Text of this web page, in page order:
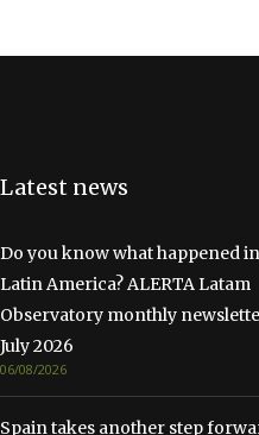
Latest news
Do you know what happened in
Latin America? ALERTA Latam
Observatory monthly
July 2026
06/08/2026
Spain takes another step